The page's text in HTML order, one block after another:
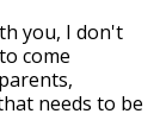
you, I don't
come
needs to be